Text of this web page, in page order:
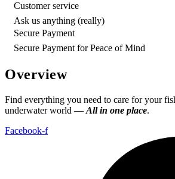
Customer service
Ask us anything (really)
Secure Payment
Secure Payment for Peace of Mind
Overview
Find everything you need to care for your
underwater world — All in one place.
Facebook-f